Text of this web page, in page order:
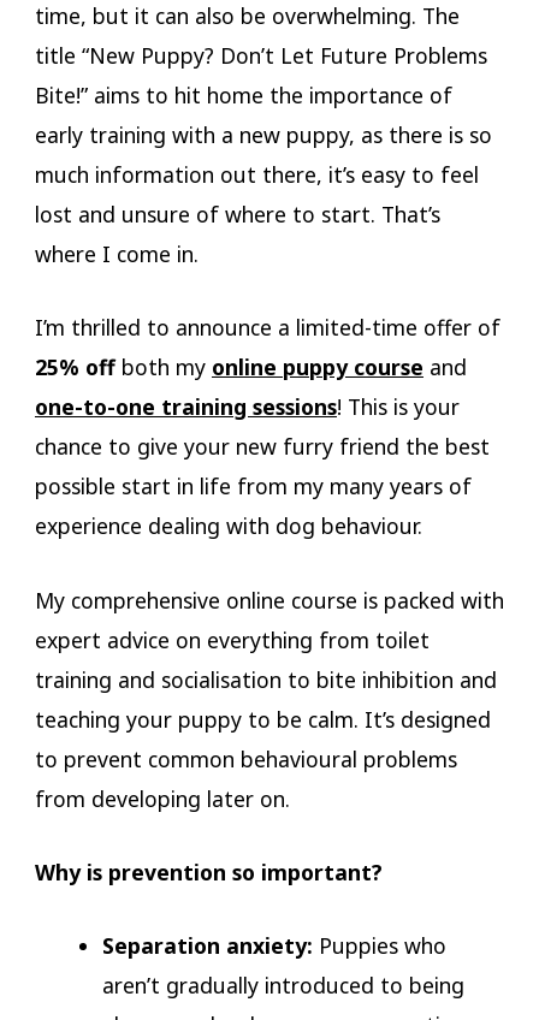
time, but it can also be overwhelming. The
title “New Puppy? Don’t Let Future Problems
Bite!” aims to hit home the importance of
early training with a new puppy, as there is so
much information out there, it’s easy to feel
lost and unsure of where to start. That’s
where I come in.
I’m thrilled to announce a limited-time offer of
25% offboth my online puppy course and
one-to-one training sessions! This is your
chance to give your new furry friend the best
possible start in life from my many years of
experience dealing with dog behaviour.
My comprehensive online course is packed with
expert advice on everything from toilet
training and socialisation to bite inhibition and
teaching your puppy to be calm. It’s designed
to prevent common behavioural problems
from developing later on.
Why is prevention so important?
Separation anxiety: Puppies who
aren’t gradually introduced to being